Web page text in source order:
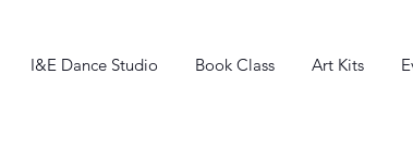
I&E Dance Studio Book Class Art Kits